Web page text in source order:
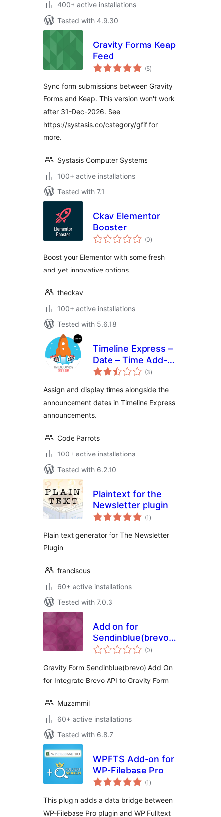
400+ active installations
Tested with 4.9.30
Gravity Forms Keap
Feed
(5total
ratings
)
Sync form submissions between Gravity
Forms and Keap. This version won't work
after 31-Dec-2026. See
https://systasis.co/category/gfif for
more.
Systasis Computer Systems
100+ active installations
Tested with 7.1
Ckav Elementor
Booster
(0total
ratings
)
Boost your Elementor with some fresh
and yet innovative options.
theckav
100+ active installations
Tested with 5.6.18
Timeline Express –
Date – Time Add-
On
(3total
ratings
)
Assign and display times alongside the
announcement dates in Timeline Express
announcements.
Code Parrots
100+ active installations
Tested with 6.2.10
Plaintext for the
Newsletter plugin
(1 total
ratings
)
Plain text generator for The Newsletter
Plugin
franciscus
60+ active installations
Tested with 7.0.3
Add on for
Sendinblue(brevo)
on Gravity Forms
(0total
ratings
)
Gravity Form Sendinblue(brevo) Add On
for Integrate Brevo API to Gravity Form
Muzammil
60+ active installations
Tested with 6.8.7
WPFTS Add-on for
WP-Filebase Pro
(1 total
ratings
)
This plugin adds a data bridge between
WP-Filebase Pro plugin and WP Fulltext